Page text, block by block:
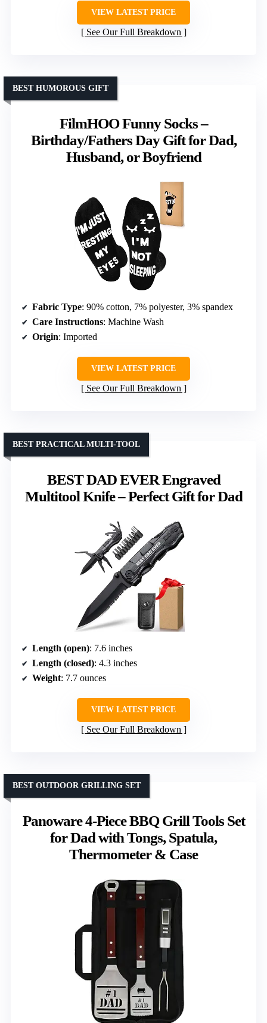
VIEW LATEST PRICE
See Our Full Breakdown
FilmHOO Funny Socks –
Birthday/Fathers Day Gift for Dad,
Husband, or Boyfriend
BEST HUMOROUS GIFT
Fabric Type: 90% cotton, 7% polyester, 3% spandex
Care Instructions: Machine Wash
Origin: Imported
VIEW LATEST PRICE
See Our Full Breakdown
BEST DAD EVER Engraved
Multitool Knife – Perfect Gift for Dad
BEST PRACTICAL MULTI-TOOL
Length (open): 7.6 inches
Length (closed): 4.3 inches
Weight: 7.7 ounces
VIEW LATEST PRICE
See Our Full Breakdown
Panoware 4-Piece BBQ Grill Tools Set
for Dad with Tongs, Spatula,
Thermometer & Case
BEST OUTDOOR GRILLING SET